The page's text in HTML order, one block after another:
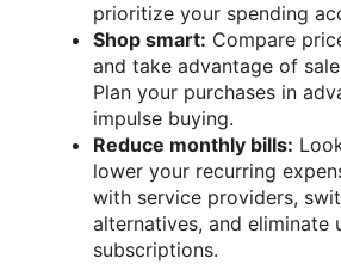
prioritize your spending
Shop smart: Compare
and take advantage of
Plan your purchases in
impulse buying.
Reduce monthly bills:
lower your recurring
with service providers,
alternatives, and eliminate
subscriptions.